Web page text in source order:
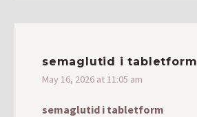
semaglutid i tabletform
May 16, 2026 at 11:05 am
semaglutid i tabletform